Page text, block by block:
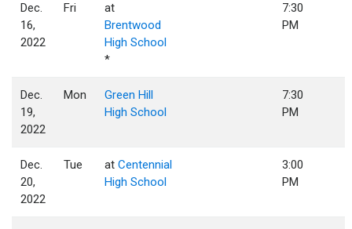
Dec.
16,
2022
Fri
at
Brentwood
High School
*
7:30
PM
Dec.
19,
2022
Mon
Green Hill
High School
7:30
PM
Dec.
20,
2022
Tue atCentennial
High School
3:00
PM